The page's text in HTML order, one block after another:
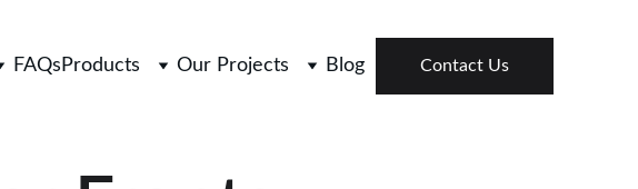
FAQs Products Our Projects Blog Contact Us